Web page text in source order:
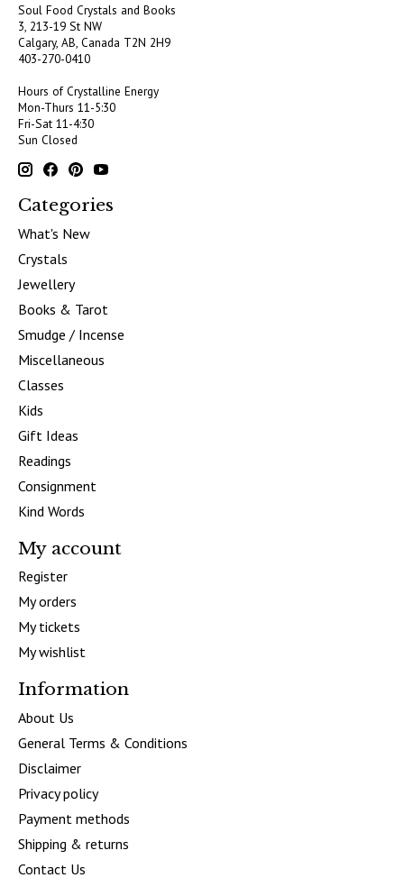
Soul Food Crystals and Books
3, 213-19 St NW
Calgary, AB, Canada T2N 2H9
403-270-0410
Hours of Crystalline Energy
Mon-Thurs 11-5:30
Fri-Sat 11-4:30
Sun Closed
Categories
What's New
Crystals
Jewellery
Books & Tarot
Smudge / Incense
Miscellaneous
Classes
Kids
Gift Ideas
Readings
Consignment
Kind Words
My account
Register
My orders
My tickets
My wishlist
Information
About Us
General Terms & Conditions
Disclaimer
Privacy policy
Payment methods
Shipping & returns
Contact Us